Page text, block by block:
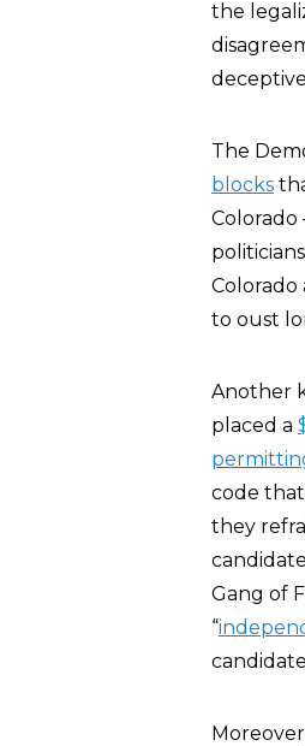
the
The
blocks
to oust
Another
placed a
code
they
Gang of
“